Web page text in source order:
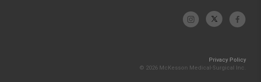
Privacy Policy
© 2026 McKesson Medical-Surgical Inc.